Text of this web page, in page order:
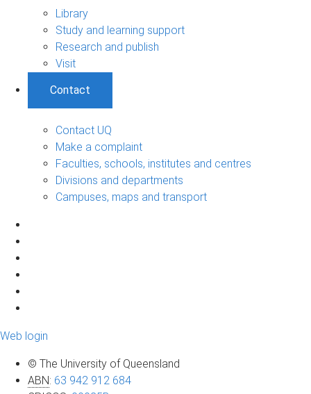
Library
Study and learning support
Research and publish
Visit
Contact
Contact UQ
Make a complaint
Faculties, schools, institutes and centres
Divisions and departments
Campuses, maps and transport
Web login
© The University of Queensland
ABN: 63 942 912 684